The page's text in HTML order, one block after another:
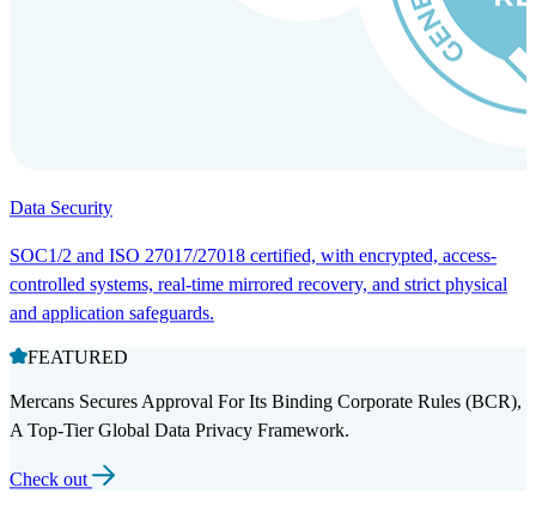
Data Security
SOC1/2 and ISO 27017/27018 certified, with encrypted, access-
controlled systems, real-time mirrored recovery, and strict physical
and application safeguards.
FEATURED
Mercans Secures Approval For Its Binding Corporate Rules (BCR),
A Top-Tier Global Data Privacy Framework.
Check out